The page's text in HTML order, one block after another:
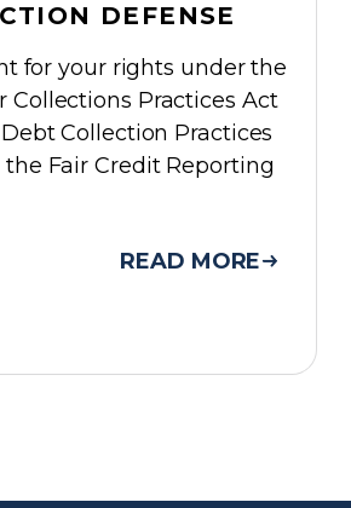
DEFENSE
for your rights under the
Collections Practices Act
Debt Collection Practices
the Fair Credit Reporting
READ MORE